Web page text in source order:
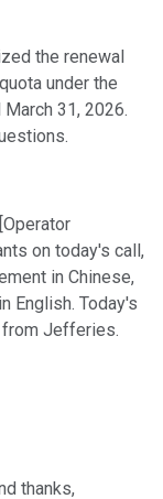
the renewal
under the
31, 2026.
on today's call,
in Chinese,
English. Today's
from Jefferies.
thanks,